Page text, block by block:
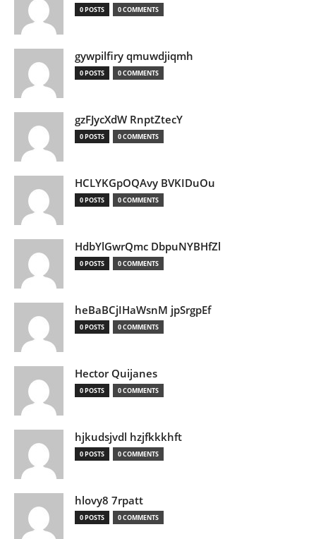
0 POSTS 0 COMMENTS
gywpilfiry qmuwdjiqmh
0 POSTS 0 COMMENTS
gzFJycXdW RnptZtecY
0 POSTS 0 COMMENTS
HCLYKGpOQAvy BVKIDuOu
0 POSTS 0 COMMENTS
HdbYlGwrQmc DbpuNYBHfZl
0 POSTS 0 COMMENTS
heBaBCjIHaWsnM jpSrgpEf
0 POSTS 0 COMMENTS
Hector Quijanes
0 POSTS 0 COMMENTS
hjkudsjvdl hzjfkkkhft
0 POSTS 0 COMMENTS
hlovy8 7rpatt
0 POSTS 0 COMMENTS